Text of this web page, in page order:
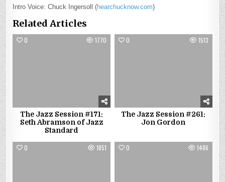
Intro Voice: Chuck Ingersoll (hearchucknow.com)
Related Articles
0 1770
The Jazz Session #171:
Seth Abramson of Jazz
Standard
0 1513
The Jazz Session #261:
Jon Gordon
0 1851 0 1486